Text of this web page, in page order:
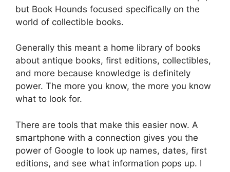
but Book Hounds focused specifically on the
world of collectible books.
Generally this meant a home library of books
about antique books, first editions, collectibles,
and more because knowledge is definitely
power. The more you know, the more you know
what to look for.
There are tools that make this easier now. A
smartphone with a connection gives you the
power of Google to look up names, dates, first
editions, and see what information pops up. I